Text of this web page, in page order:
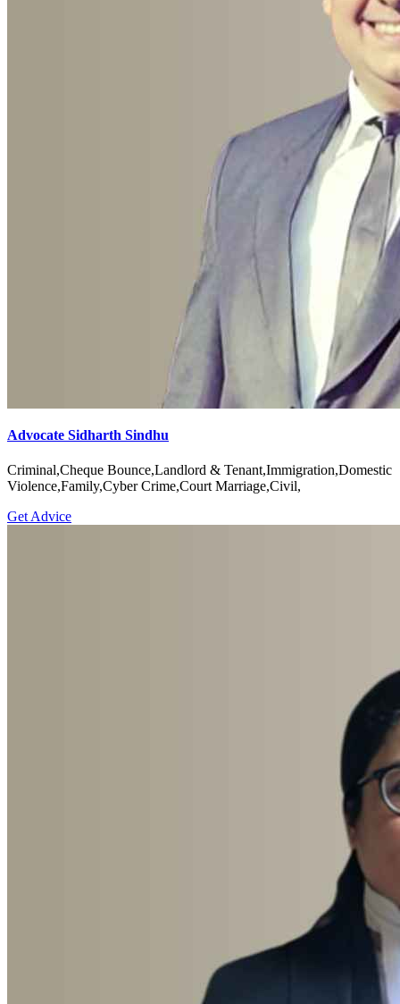
Advocate Sidharth Sindhu
Criminal,Cheque Bounce,Landlord & Tenant,Immigration,Domestic
Violence,Family,Cyber Crime,Court Marriage,Civil,
Get Advice